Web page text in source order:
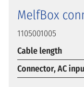
MelfBox
1105001005
Cable length
Connector, AC